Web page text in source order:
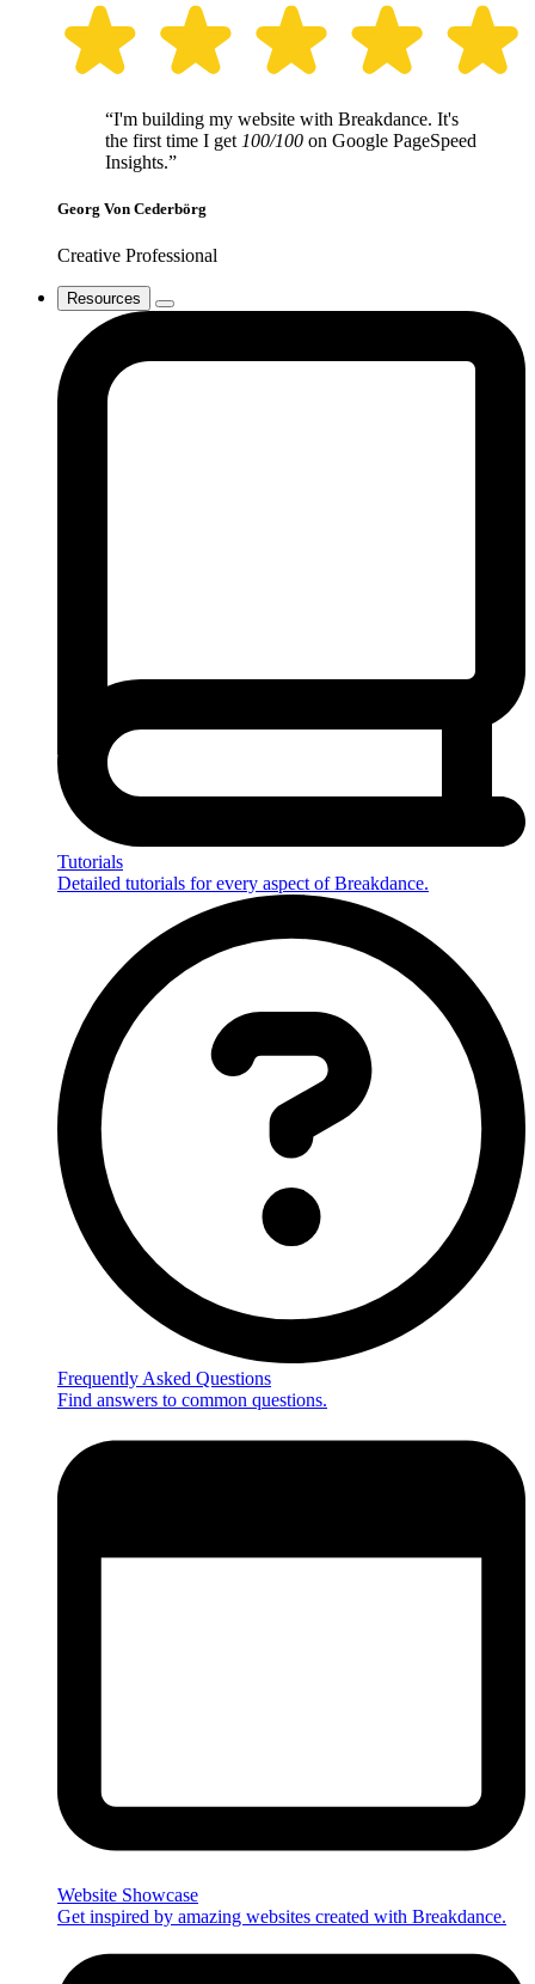
“I'm building my website with Breakdance. It's
the first time I get 100/100 on Google PageSpeed
Insights.”
Georg Von Cederbörg
Creative Professional
Resources
Tutorials
Detailed tutorials for every aspect of Breakdance.
Frequently Asked Questions
Find answers to common questions.
Website Showcase
Get inspired by amazing websites created with Breakdance.